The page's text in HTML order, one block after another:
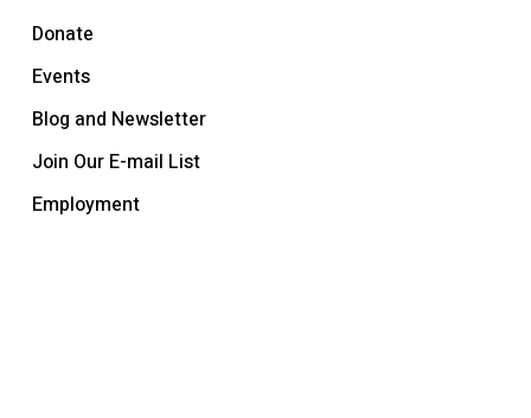
Donate
Events
Blog and Newsletter
Join Our E-mail List
Employment